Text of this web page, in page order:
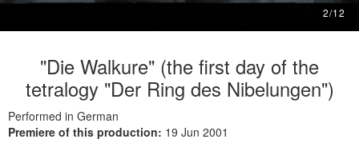
2/12
"Die Walkure" (the first day of the
tetralogy "Der Ring des Nibelungen")
Performed in German
Premiere of this production: 19 Jun 2001